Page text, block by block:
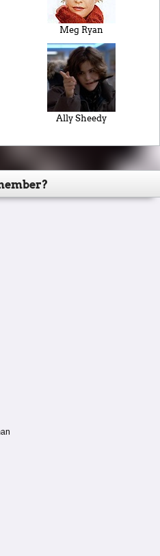
Meg Ryan
Ally Sheedy